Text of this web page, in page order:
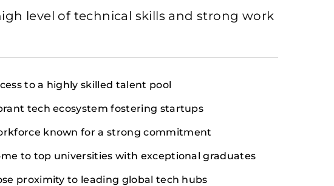
level of technical skills and strong work
to a highly skilled talent pool
tech ecosystem fostering startups
known for a strong commitment
to top universities with exceptional graduates
proximity to leading global tech hubs